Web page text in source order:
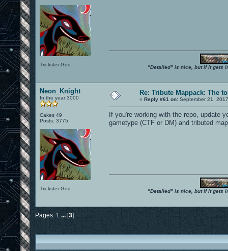
Trickster God. "Detailed" is nice, but if it gets
Neon_Knight
In the year 3000
Cakes 49
Posts: 3775
Trickster God.
Re: Tribute Mappack: The
« Reply #61 on: September 21,
If you're working with the repo, update
gametype (CTF or DM) and tributed
"Detailed" is nice, but if it gets
Pages: 1 ... [3]